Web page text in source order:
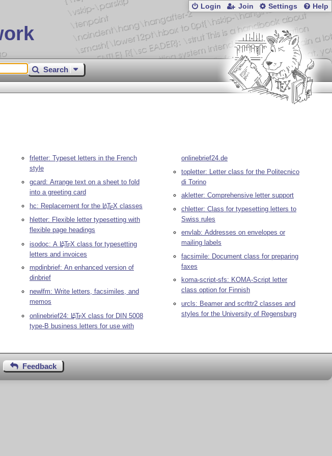
Login Join Settings Help
Search
frletter: Typeset letters in the French
style
gcard: Arrange text on a sheet to fold
into a greeting card
hc: Replacement for the LATEX classes
hletter: Flexible letter typesetting with
flexible page headings
isodoc: A LATEX class for typesetting
letters and invoices
mpdinbrief: An enhanced version of
dinbrief
newlfm: Write letters, facsimiles, and
memos
onlinebrief24: LATEX class for DIN 5008
type-B business letters for use with
onlinebrief24.de
topletter: Letter class for the Politecnico
di Torino
akletter: Comprehensive letter support
chletter: Class for typesetting letters to
Swiss rules
envlab: Addresses on envelopes or
mailing labels
facsimile: Document class for preparing
faxes
koma-script-sfs: KOMA-Script letter
class option for Finnish
urcls: Beamer and scrlttr2 classes and
styles for the University of Regensburg
Feedback